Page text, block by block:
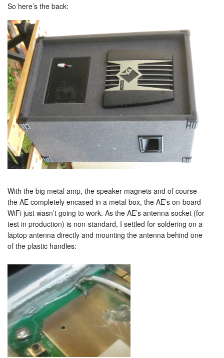
So here’s the back:
With the big metal amp, the speaker magnets and of course
the AE completely encased in a metal box, the AE’s on-board
WiFi just wasn’t going to work. As the AE’s antenna socket (for
test in production) is non-standard, I settled for soldering on a
laptop antenna directly and mounting the antenna behind one
of the plastic handles: